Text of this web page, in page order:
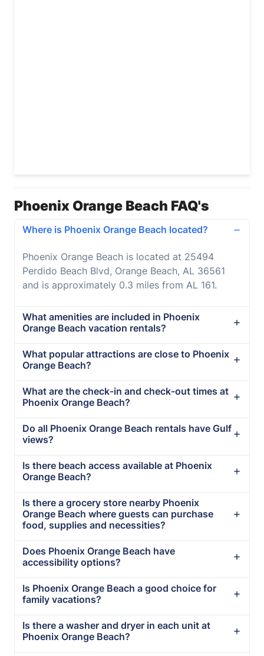
Phoenix Orange Beach FAQ's
Where is Phoenix Orange Beach located?
Phoenix Orange Beach is located at 25494
Perdido Beach Blvd, Orange Beach, AL 36561
and is approximately 0.3 miles from AL 161.
What amenities are included in Phoenix
Orange Beach vacation rentals?
What popular attractions are close to Phoenix
Orange Beach?
What are the check-in and check-out times at
Phoenix Orange Beach?
Do all Phoenix Orange Beach rentals have Gulf
views?
Is there beach access available at Phoenix
Orange Beach?
Is there a grocery store nearby Phoenix
Orange Beach where guests can purchase
food, supplies and necessities?
Does Phoenix Orange Beach have
accessibility options?
Is Phoenix Orange Beach a good choice for
family vacations?
Is there a washer and dryer in each unit at
Phoenix Orange Beach?